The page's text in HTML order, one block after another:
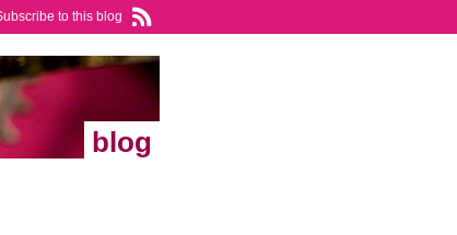
to this blog
blog